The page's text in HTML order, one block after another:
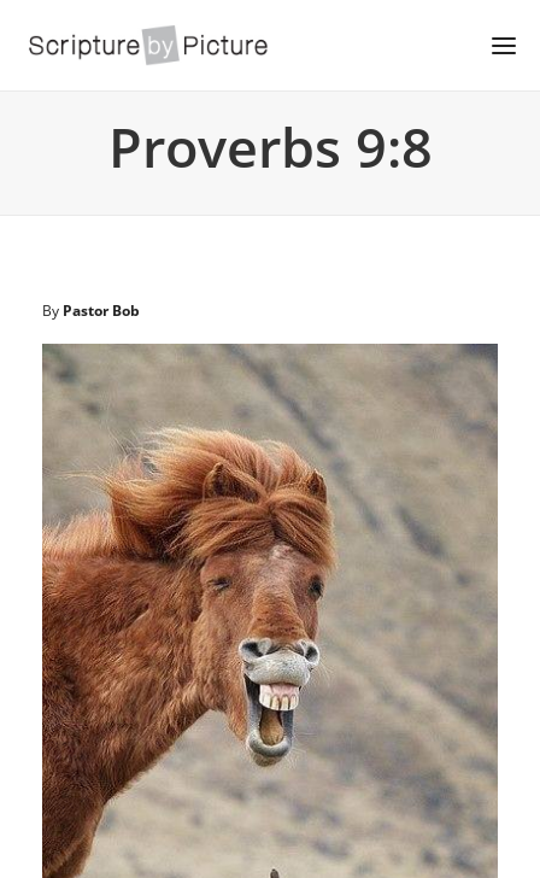
Proverbs 9:8
By Pastor Bob